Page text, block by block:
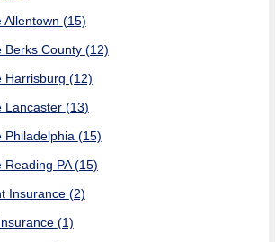
Allentown (15)
Berks County (12)
Harrisburg (12)
Lancaster (13)
Philadelphia (15)
Reading PA(15)
Insurance (2)
(1)